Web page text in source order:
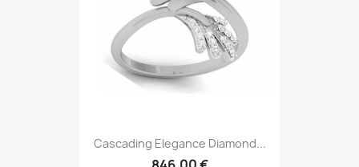
Cascading Elegance Diamond...